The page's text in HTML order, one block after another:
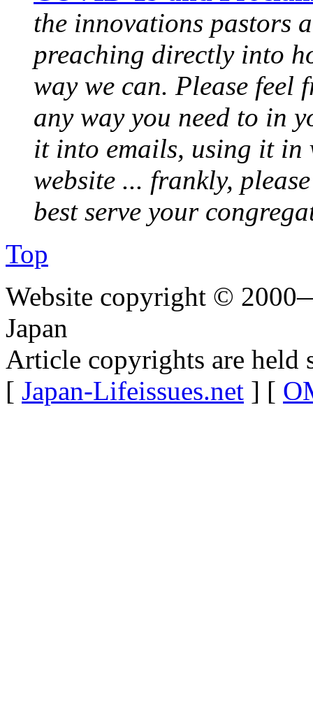
the innovations pastors
preaching directly into
way we can. Please feel
any way you need to in
it into emails, using it in
website ... frankly,
best serve your
Top
Website copyright ©
Japan
Article copyrights are held
[ Japan-Lifeissues.net ] [